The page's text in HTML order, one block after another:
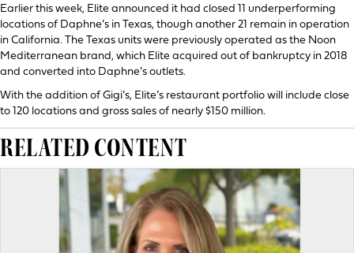
Earlier this week, Elite announced it had closed 11 underperforming
locations of Daphne’s in Texas, though another 21 remain in operation
in California. The Texas units were previously operated as the Noon
Mediterranean brand, which Elite acquired out of bankruptcy in 2018
and converted into Daphne’s outlets.
With the addition of Gigi’s, Elite’s restaurant portfolio will include close
to 120 locations and gross sales of nearly $150 million.
RELATED CONTENT